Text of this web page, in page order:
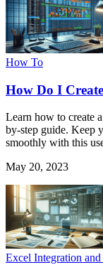
How To
How Do I
Learn how to create
by-step guide. Keep
smoothly with this
May 20, 2023
Excel Integration